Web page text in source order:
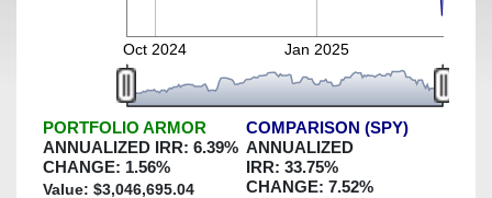
Oct 2024 Jan 2025
PORTFOLIO ARMOR
ANNUALIZED IRR: 6.39%
CHANGE: 1.56%
Value: $3,046,695.04
COMPARISON (SPY)
ANNUALIZED
IRR: 33.75%
CHANGE: 7.52%